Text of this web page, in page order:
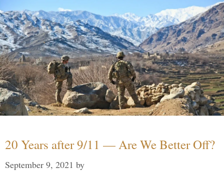
20 Years after 9/11 — Are We Better Off?
September 9, 2021 by